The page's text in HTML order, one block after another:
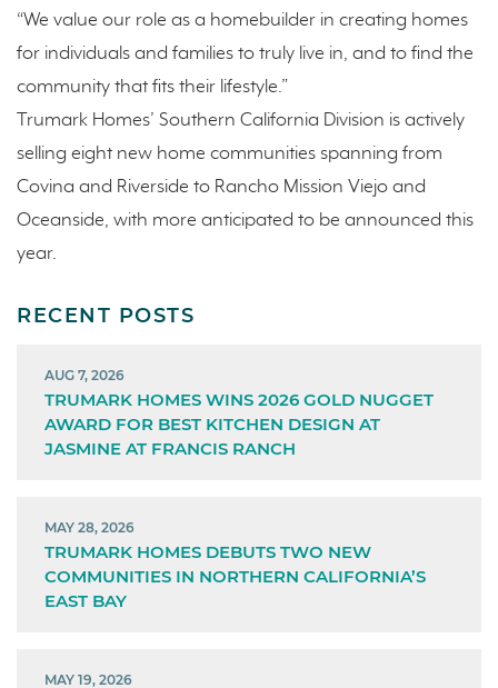
“We value our role as a homebuilder in creating homes
for individuals and families to truly live in, and to find the
community that fits their lifestyle.”
Trumark Homes’ Southern California Division is actively
selling eight new home communities spanning from
Covina and Riverside to Rancho Mission Viejo and
Oceanside, with more anticipated to be announced this
year.
RECENT POSTS
AUG 7, 2026
TRUMARK HOMES WINS 2026 GOLD NUGGET
AWARD FOR BEST KITCHEN DESIGN AT
JASMINE AT FRANCIS RANCH
MAY 28, 2026
TRUMARK HOMES DEBUTS TWO NEW
COMMUNITIES IN NORTHERN CALIFORNIA’S
EAST BAY
MAY 19, 2026